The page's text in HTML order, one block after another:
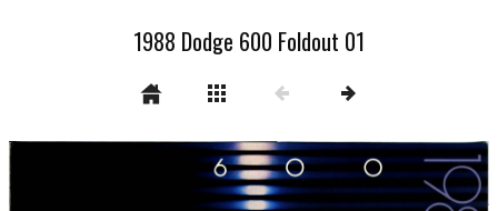
1988 Dodge 600 Foldout 01